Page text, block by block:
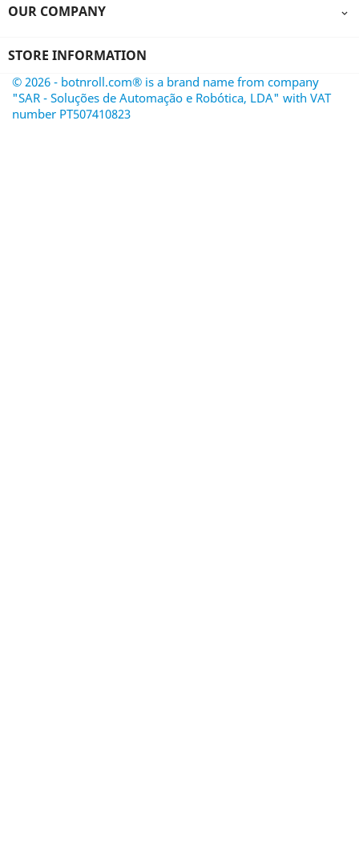
OUR COMPANY 
STORE INFORMATION
© 2026 - botnroll.com® is a brand name from company
"SAR - Soluções de Automação e Robótica, LDA" with VAT
number PT507410823